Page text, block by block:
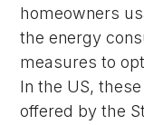
homeowners
the energy
measures to
In the US,
offered by the